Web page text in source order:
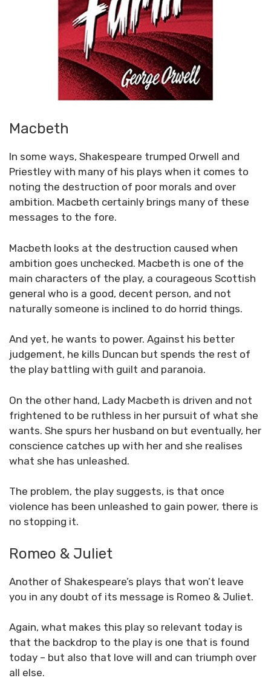
Macbeth
In some ways, Shakespeare trumped Orwell and
Priestley with many of his plays when it comes to
noting the destruction of poor morals and over
ambition. Macbeth certainly brings many of these
messages to the fore.
Macbeth looks at the destruction caused when
ambition goes unchecked. Macbeth is one of the
main characters of the play, a courageous Scottish
general who is a good, decent person, and not
naturally someone is inclined to do horrid things.
And yet, he wants to power. Against his better
judgement, he kills Duncan but spends the rest of
the play battling with guilt and paranoia.
On the other hand, Lady Macbeth is driven and not
frightened to be ruthless in her pursuit of what she
wants. She spurs her husband on but eventually, her
conscience catches up with her and she realises
what she has unleashed.
The problem, the play suggests, is that once
violence has been unleashed to gain power, there is
no stopping it.
Romeo & Juliet
Another of Shakespeare’s plays that won’t leave
you in any doubt of its message is Romeo & Juliet.
Again, what makes this play so relevant today is
that the backdrop to the play is one that is found
today – but also that love will and can triumph over
all else.